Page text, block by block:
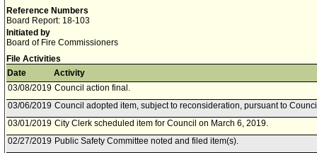
Reference Numbers
Board Report: 18-103
Initiated by
Board of Fire Commissioners
File Activities
Date
Activity
03/08/2019 Council action final.
03/06/2019 Council adopted item, subject to reconsideration, pursuant to
03/01/2019 City Clerk scheduled item for Council on March 6, 2019.
02/27/2019 Public Safety Committee noted and filed item(s).